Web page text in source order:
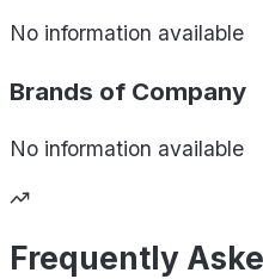
No information available
Brands of Company
No information available
Frequently